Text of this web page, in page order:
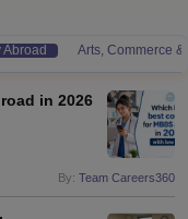
Abroad Arts, Commerce
in 2026
By: Team Careers360